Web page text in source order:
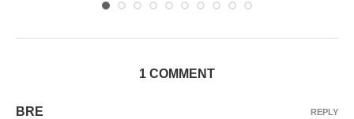
1 COMMENT
BRE REPLY